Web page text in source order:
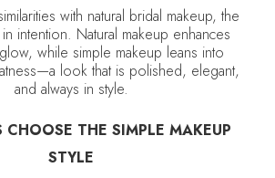
with natural bridal makeup, the
intention. Natural makeup enhances
while simple makeup leans into
look that is polished, elegant,
and always in style.
CHOOSE THE SIMPLE MAKEUP
STYLE